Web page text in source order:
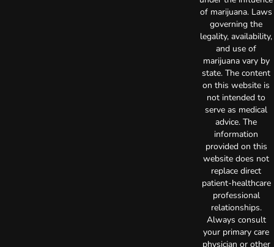
of marijuana. Laws
governing the
legality, availability,
and use of
marijuana vary by
state. The content
on this website is
not intended to
serve as medical
advice. The
information
provided on this
website does not
replace direct
patient-healthcare
professional
relationships.
Always consult
your primary care
physician or other